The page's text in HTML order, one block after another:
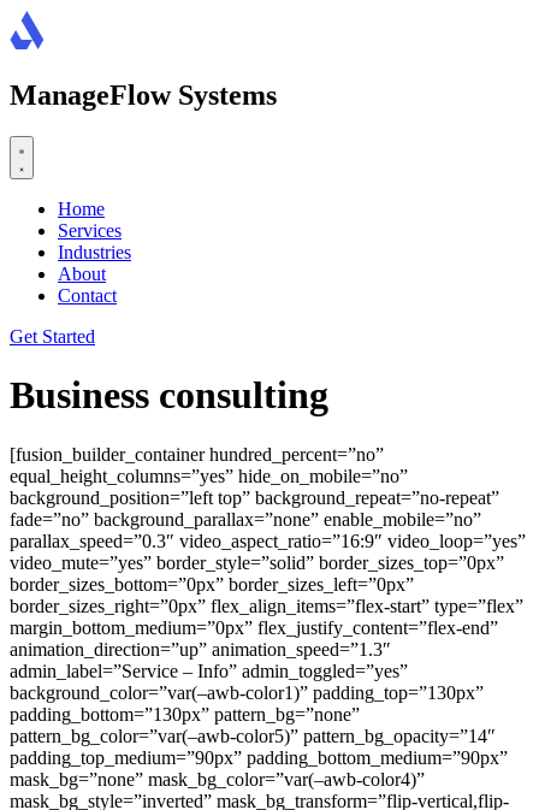
Skip
to
ManageFlow Systems
Home
Services
Industries
About
Contact
Get Started
Business consulting
[fusion_builder_container hundred_percent=”no”
equal_height_columns=”yes” hide_on_mobile=”no”
background_position=”left top” background_repeat=”no-repeat”
fade=”no” background_parallax=”none” enable_mobile=”no”
parallax_speed=”0.3″ video_aspect_ratio=”16:9″ video_loop=”yes”
video_mute=”yes” border_style=”solid” border_sizes_top=”0px”
border_sizes_bottom=”0px” border_sizes_left=”0px”
border_sizes_right=”0px” flex_align_items=”flex-start” type=”flex”
margin_bottom_medium=”0px” flex_justify_content=”flex-end”
animation_direction=”up” animation_speed=”1.3″
admin_label=”Service – Info” admin_toggled=”yes”
background_color=”var(–awb-color1)” padding_top=”130px”
padding_bottom=”130px” pattern_bg=”none”
pattern_bg_color=”var(–awb-color5)” pattern_bg_opacity=”14″
padding_top_medium=”90px” padding_bottom_medium=”90px”
mask_bg=”none” mask_bg_color=”var(–awb-color4)”
mask_bg_style=”inverted” mask_bg_transform=”flip-vertical,flip-